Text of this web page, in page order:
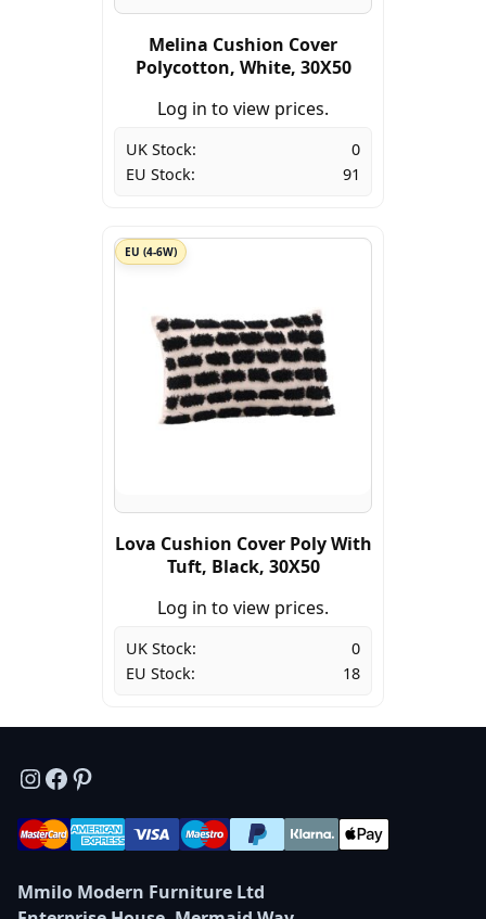
Melina Cushion Cover
Polycotton, White, 30X50
Log in to view prices.
UK Stock:
0
EU Stock:
91
EU (4-6W)
Lova Cushion Cover Poly With
Tuft, Black, 30X50
Log in to view prices.
UK Stock:
0
EU Stock:
18
Instagram
Facebook
Pinterest
Mmilo Modern Furniture Ltd